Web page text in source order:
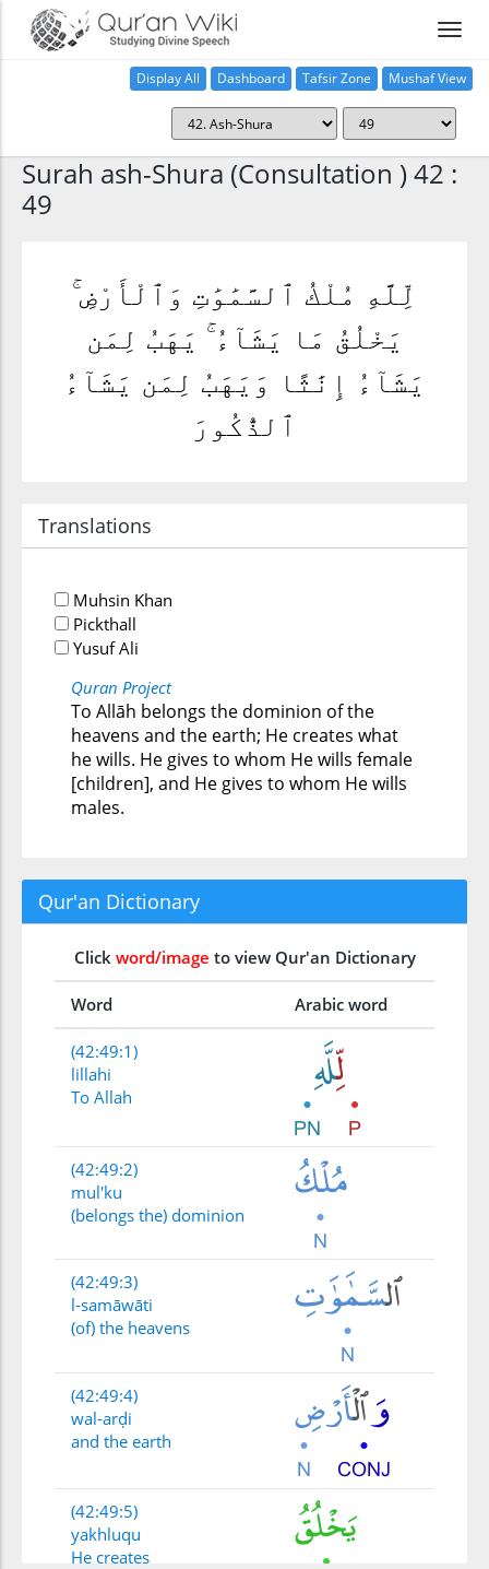
Display All Dashboard Tafsir Zone Mushaf View
Surah ash-Shura (Consultation ) 42 :
49
لِّلَّهِ مُلْكُ ٱلسَّمَٰوَٰتِ وَٱلْأَرْضِ ۚ
يَخْلُقُ مَا يَشَآءُ ۚ يَهَبُ لِمَن
يَشَآءُ إِنَٰثًا وَيَهَبُ لِمَن يَشَآءُ
ٱلذُّكُورَ
Translations
Muhsin Khan
Pickthall
Yusuf Ali
Quran Project
To Allāh belongs the dominion of the
heavens and the earth; He creates what
he wills. He gives to whom He wills female
[children], and He gives to whom He wills
males.
Qur'an Dictionary
Click word/image to view Qur'an Dictionary
Word Arabic word
(42:49:1)
lillahi
To Allah
(42:49:2)
mul'ku
(belongs the) dominion
(42:49:3)
l-samāwāti
(of) the heavens
(42:49:4)
wal-arḍi
and the earth
(42:49:5)
yakhluqu
He creates